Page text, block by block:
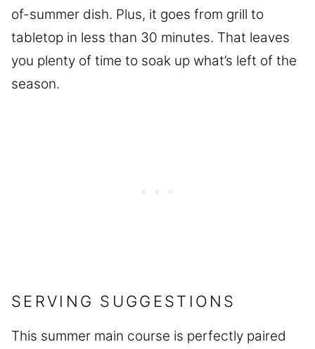
of-summer dish. Plus, it goes from grill to
tabletop in less than 30 minutes. That leaves
you plenty of time to soak up what’s left of the
season.
SERVING SUGGESTIONS
This summer main course is perfectly paired